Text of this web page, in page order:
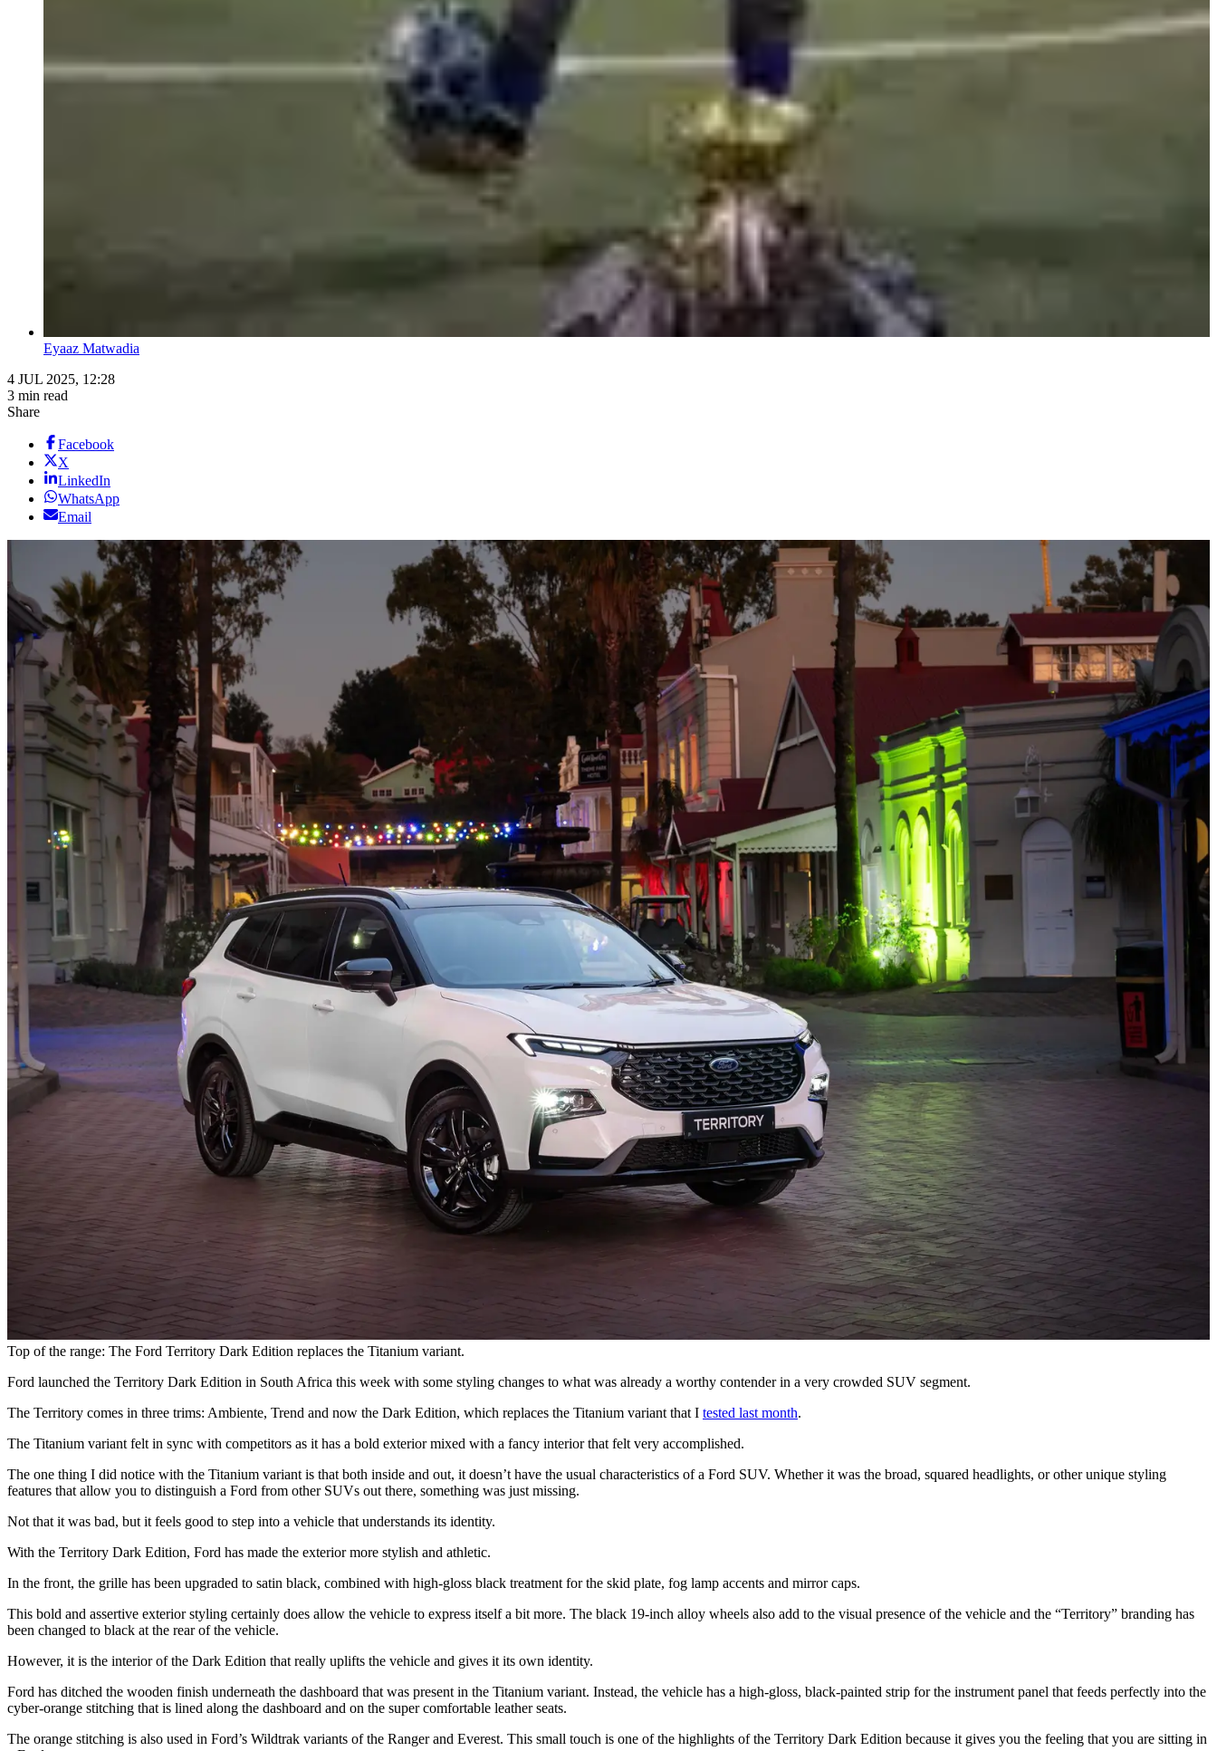
Eyaaz Matwadia
4 JUL 2025, 12:28
3 min read
Share
Facebook
X
LinkedIn
WhatsApp
Email
Top of the range: The Ford Territory Dark Edition replaces the Titanium variant.
Ford launched the Territory Dark Edition in South Africa this week with some styling changes to what was already a worthy contender in a very crowded SUV segment.
The Territory comes in three trims: Ambiente, Trend and now the Dark Edition, which replaces the Titanium variant that I tested last month.
The Titanium variant felt in sync with competitors as it has a bold exterior mixed with a fancy interior that felt very accomplished.
The one thing I did notice with the Titanium variant is that both inside and out, it doesn’t have the usual characteristics of a Ford SUV. Whether it was the broad, squared headlights, or other unique styling
features that allow you to distinguish a Ford from other SUVs out there, something was just missing.
Not that it was bad, but it feels good to step into a vehicle that understands its identity.
With the Territory Dark Edition, Ford has made the exterior more stylish and athletic.
In the front, the grille has been upgraded to satin black, combined with high-gloss black treatment for the skid plate, fog lamp accents and mirror caps.
This bold and assertive exterior styling certainly does allow the vehicle to express itself a bit more. The black 19-inch alloy wheels also add to the visual presence of the vehicle and the “Territory” branding has
been changed to black at the rear of the vehicle.
However, it is the interior of the Dark Edition that really uplifts the vehicle and gives it its own identity.
Ford has ditched the wooden finish underneath the dashboard that was present in the Titanium variant. Instead, the vehicle has a high-gloss, black-painted strip for the instrument panel that feeds perfectly into the
cyber-orange stitching that is lined along the dashboard and on the super comfortable leather seats.
The orange stitching is also used in Ford’s Wildtrak variants of the Ranger and Everest. This small touch is one of the highlights of the Territory Dark Edition because it gives you the feeling that you are sitting in